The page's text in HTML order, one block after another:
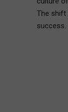
The shift
success.